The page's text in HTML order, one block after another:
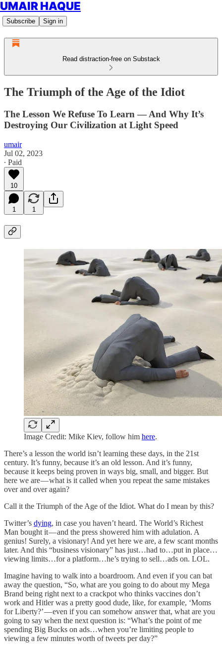
UMAIR HAQUE
Subscribe Sign in
Read distraction-free on Substack
The Triumph of the Age of the Idiot
The Lesson We Refuse To Learn — And Why It’s
Destroying Our Civilization at Light Speed
umair
Jul 02, 2023
∙ Paid
10
1 1
Image Credit: Mike Kiev, follow him here.
There’s a lesson the world isn’t learning these days, in the 21st
century. It’s funny, because it’s an old lesson. And it’s funny,
because it keeps being proven in ways big, small, and bigger. But
here we are — what is it called when you repeat the same mistakes
over and over again?
Call it the Triumph of the Age of the Idiot. What do I mean by this?
Twitter’s dying, in case you haven’t heard. The World’s Richest
Man bought it — and the press showered him with adulation. A
genius! Surely, a visionary! And yet here we are, a few scant months
later. And this “business visionary” has just…had to…put in place…
viewing limits…for a platform…he’s trying to sell…ads on. LOL.
Imagine having to walk into a boardroom. And even if you can bat
away the question, “So, what are you going to do about my Mega
Brand being right next to a crackpot who thinks vaccines don’t
work and Hitler was a pretty good dude, like, for example, ‘Moms
for Liberty?’ — even if you can somehow answer that, what are you
going to say when the next question is: “What’s the point of me
spending Big Bucks on ads…when you’re limiting people to
viewing a few minutes worth of tweets per day?”